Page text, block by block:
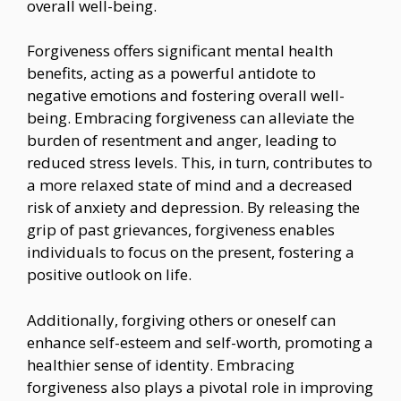
overall well-being.
Forgiveness offers significant mental health
benefits, acting as a powerful antidote to
negative emotions and fostering overall well-
being. Embracing forgiveness can alleviate the
burden of resentment and anger, leading to
reduced stress levels. This, in turn, contributes to
a more relaxed state of mind and a decreased
risk of anxiety and depression. By releasing the
grip of past grievances, forgiveness enables
individuals to focus on the present, fostering a
positive outlook on life.
Additionally, forgiving others or oneself can
enhance self-esteem and self-worth, promoting a
healthier sense of identity. Embracing
forgiveness also plays a pivotal role in improving